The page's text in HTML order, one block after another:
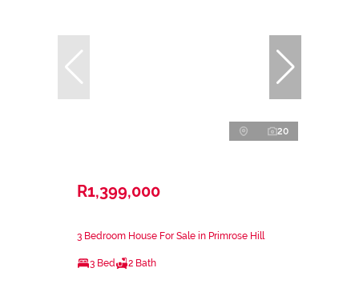
20
R1,399,000
3 Bedroom House For Sale in Primrose Hill
3 Bed 2 Bath